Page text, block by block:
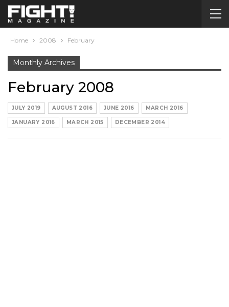
Home 2008 February
Monthly Archives
February 2008
JULY 2019 AUGUST 2016 JUNE 2016 MARCH 2016
JANUARY 2016 MARCH 2015 DECEMBER 2014